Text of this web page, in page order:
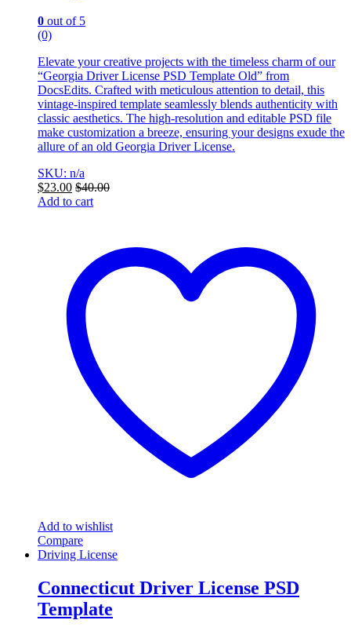
0 out of 5
(0)
Elevate your creative projects with the timeless charm of our
“Georgia Driver License PSD Template Old” from
DocsEdits. Crafted with meticulous attention to detail, this
vintage-inspired template seamlessly blends authenticity with
classic aesthetics. The high-resolution and editable PSD file
make customization a breeze, ensuring your designs exude the
allure of an old Georgia Driver License.
SKU: n/a
$23.00 $40.00
Add to cart
Add to wishlist
Compare
Driving License
Connecticut Driver License PSD
Template